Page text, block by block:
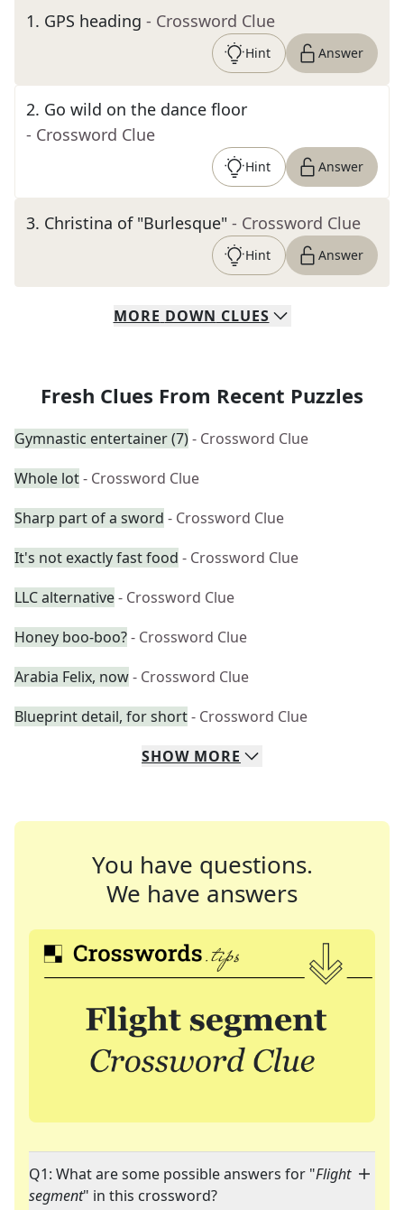
1. GPS heading - Crossword Clue
Hint Answer
2. Go wild on the dance floor
- Crossword Clue
Hint Answer
3. Christina of "Burlesque" - Crossword Clue
Hint Answer
MORE DOWN CLUES
Fresh Clues From Recent Puzzles
Gymnastic entertainer (7)- Crossword Clue
Whole lot- Crossword Clue
Sharp part of a sword - Crossword Clue
It's not exactly fast food - Crossword Clue
LLC alternative- Crossword Clue
Honey boo-boo?- Crossword Clue
Arabia Felix, now- Crossword Clue
Blueprint detail, for short- Crossword Clue
SHOW MORE
You have questions.
We have answers
Q1: What are some possible answers for "Flight
segment" in this crossword?